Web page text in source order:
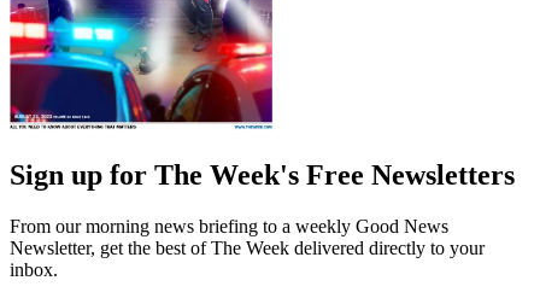
Sign up for The Week's Free Newsletters
From our morning news briefing to a weekly Good News
Newsletter, get the best of The Week delivered directly to your
inbox.